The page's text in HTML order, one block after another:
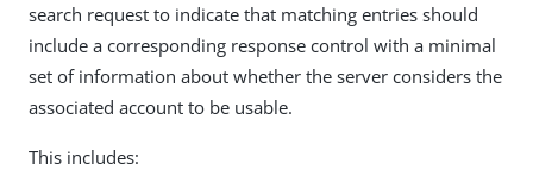
search request to indicate that matching entries should
include a corresponding response control with a minimal
set of information about whether the server considers the
associated account to be usable.
This includes: